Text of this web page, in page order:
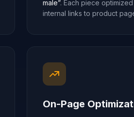
male”. Each piece
internal links to product
On-Page